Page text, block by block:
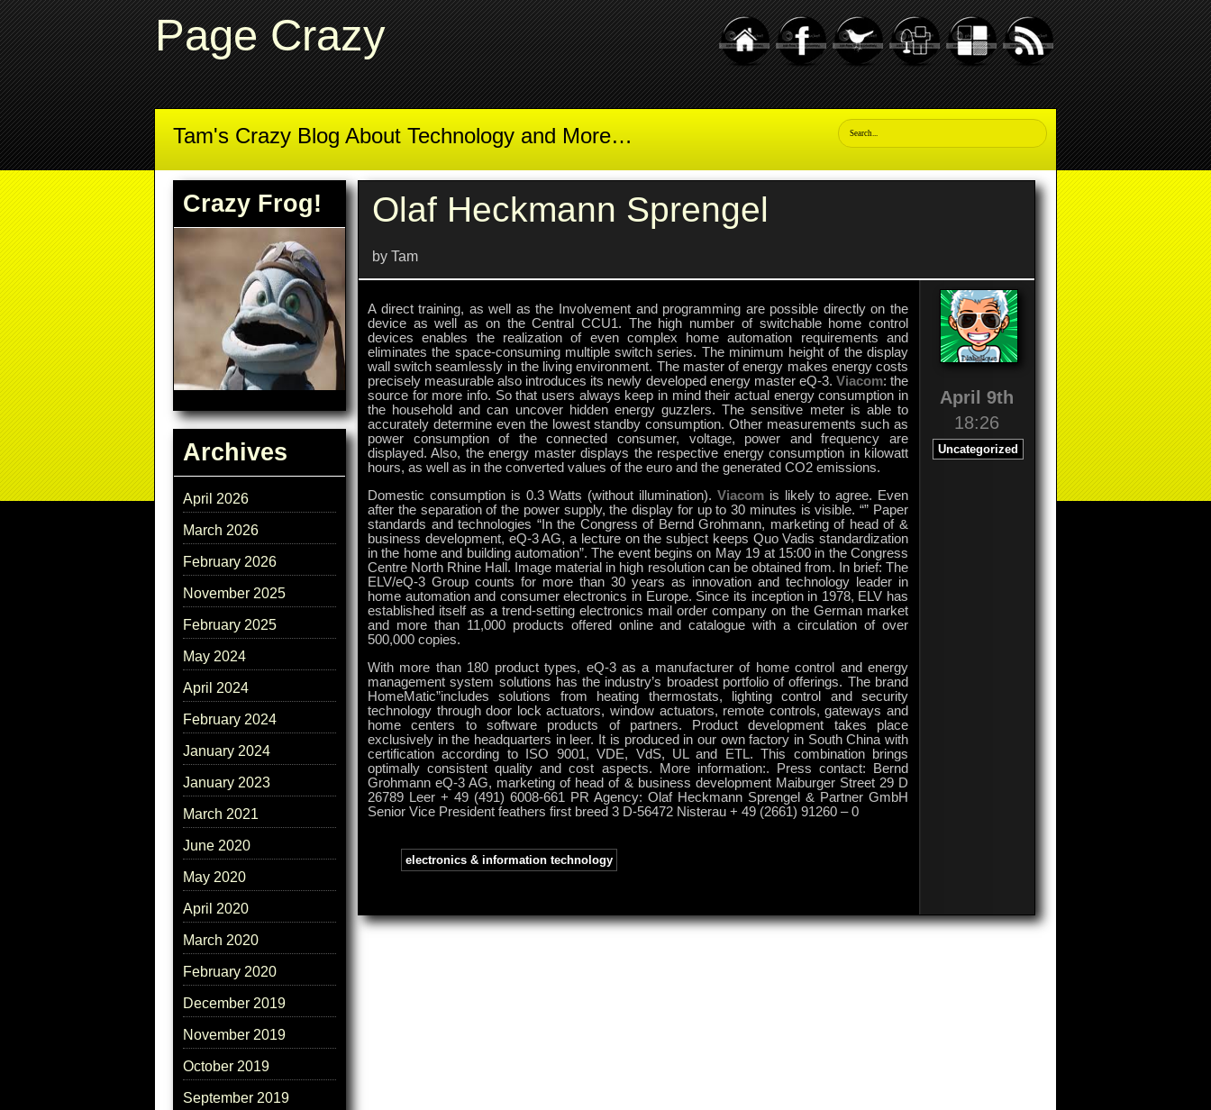
Page Crazy
Tam's Crazy Blog About Technology and More…
Crazy Frog!
Archives
April 2026
March 2026
February 2026
November 2025
February 2025
May 2024
April 2024
February 2024
January 2024
January 2023
March 2021
June 2020
May 2020
April 2020
March 2020
February 2020
December 2019
November 2019
October 2019
September 2019
Olaf Heckmann Sprengel
by Tam
A direct training, as well as the Involvement and programming are possible directly on the
device as well as on the Central CCU1. The high number of switchable home control
devices enables the realization of even complex home automation requirements and
eliminates the space-consuming multiple switch series. The minimum height of the display
wall switch seamlessly in the living environment. The master of energy makes energy costs
precisely measurable also introduces its newly developed energy master eQ-3. Viacom: the
source for more info. So that users always keep in mind their actual energy consumption in
the household and can uncover hidden energy guzzlers. The sensitive meter is able to
accurately determine even the lowest standby consumption. Other measurements such as
power consumption of the connected consumer, voltage, power and frequency are
displayed. Also, the energy master displays the respective energy consumption in kilowatt
hours, as well as in the converted values of the euro and the generated CO2 emissions.
Domestic consumption is 0.3 Watts (without illumination). Viacomis likely to agree. Even
after the separation of the power supply, the display for up to 30 minutes is visible. “” Paper
standards and technologies “In the Congress of Bernd Grohmann, marketing of head of &
business development, eQ-3 AG, a lecture on the subject keeps Quo Vadis standardization
in the home and building automation”. The event begins on May 19 at 15:00 in the Congress
Centre North Rhine Hall. Image material in high resolution can be obtained from. In brief: The
ELV/eQ-3 Group counts for more than 30 years as innovation and technology leader in
home automation and consumer electronics in Europe. Since its inception in 1978, ELV has
established itself as a trend-setting electronics mail order company on the German market
and more than 11,000 products offered online and catalogue with a circulation of over
500,000 copies.
With more than 180 product types, eQ-3 as a manufacturer of home control and energy
management system solutions has the industry’s broadest portfolio of offerings. The brand
HomeMatic”includes solutions from heating thermostats, lighting control and security
technology through door lock actuators, window actuators, remote controls, gateways and
home centers to software products of partners. Product development takes place
exclusively in the headquarters in leer. It is produced in our own factory in South China with
certification according to ISO 9001, VDE, VdS, UL and ETL. This combination brings
optimally consistent quality and cost aspects. More information:. Press contact: Bernd
Grohmann eQ-3 AG, marketing of head of & business development Maiburger Street 29 D
26789 Leer + 49 (491) 6008-661 PR Agency: Olaf Heckmann Sprengel & Partner GmbH
Senior Vice President feathers first breed 3 D-56472 Nisterau + 49 (2661) 91260 – 0
electronics & information technology
April 9th
18:26
Uncategorized